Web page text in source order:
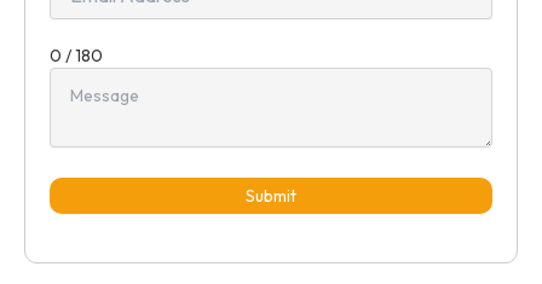
0 / 180
Submit